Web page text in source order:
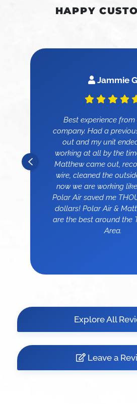
HAPPY
Jammie G
Best experience
company. Had a
out and my unit
working at all by the
Matthew came out,
wire, cleaned the
now we are working
Polar Air saved me
dollars! Polar Air &
are the best around the
Area.
Explore All
Leave a